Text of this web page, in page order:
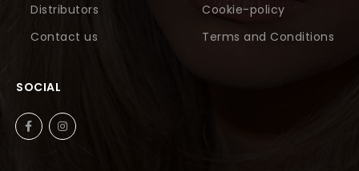
Distributors
Contact us
Cookie-policy
Terms and Conditions
SOCIAL